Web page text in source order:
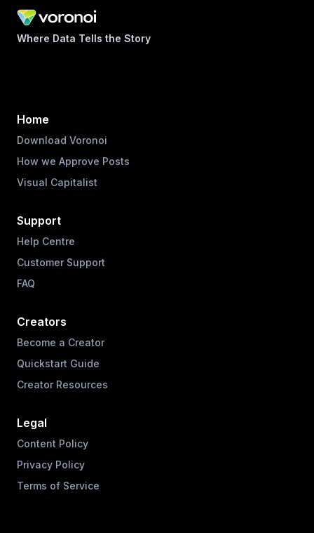
Where Data Tells the Story
Home
Download Voronoi
How we Approve Posts
Visual Capitalist
Support
Help Centre
Customer Support
FAQ
Creators
Become a Creator
Quickstart Guide
Creator Resources
Legal
Content Policy
Privacy Policy
Terms of Service